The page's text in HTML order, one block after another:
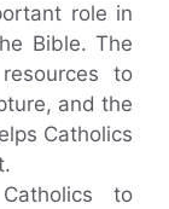
role in
Bible. The
to
and the
Catholics
to